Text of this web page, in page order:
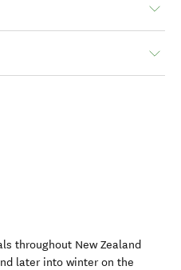
throughout New Zealand
later into winter on the